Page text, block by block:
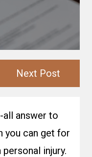
Next Post
answer to
you can get for
injury.